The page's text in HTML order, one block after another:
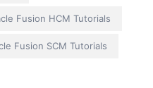
Fusion HCM Tutorials
Fusion SCM Tutorials